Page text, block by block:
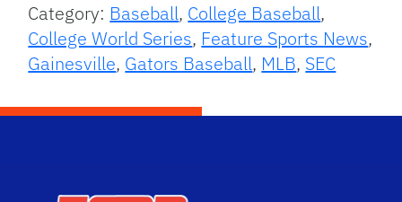
Category: Baseball, College Baseball,
College World Series, Feature Sports News,
Gainesville, Gators Baseball, MLB, SEC